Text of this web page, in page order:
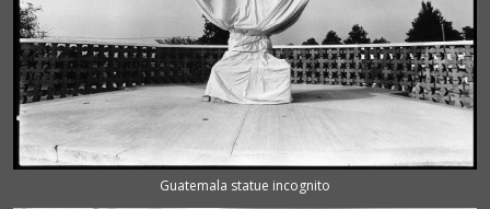
Guatemala statue incognito